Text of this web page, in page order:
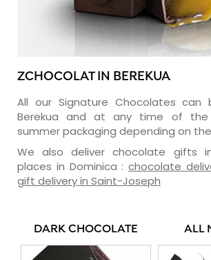
ZCHOCOLAT IN BEREKUA
All our Signature Chocolates can
Berekua and at any time of
summer packaging depending on
We also deliver chocolate gifts
places in Dominica : chocolate
gift delivery in Saint-Joseph
DARK CHOCOLATE ALL